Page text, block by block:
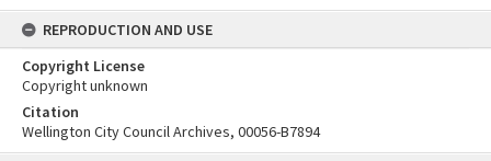
REPRODUCTION AND USE
Copyright License
Copyright unknown
Citation
Wellington City Council Archives, 00056-B7894